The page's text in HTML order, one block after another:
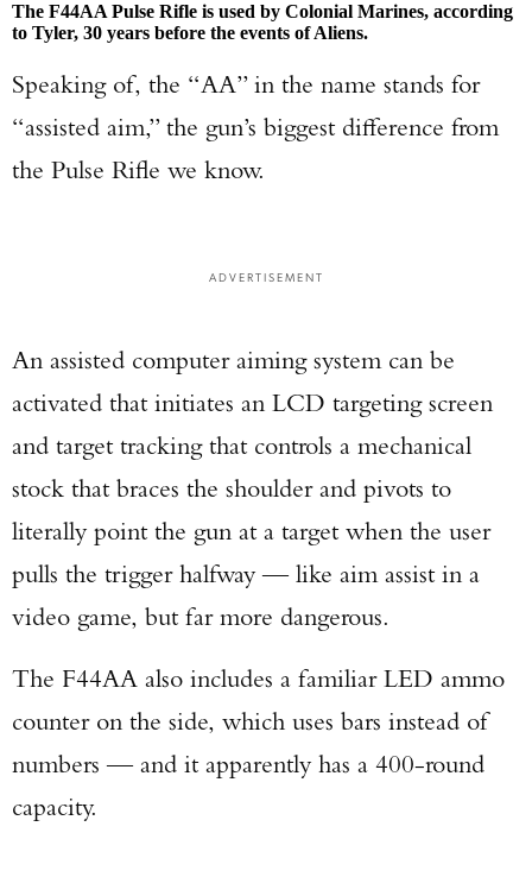
The F44AA Pulse Rifle is used by Colonial Marines, according
to Tyler, 30 years before the events of Aliens.
Speaking of, the “AA” in the name stands for
“assisted aim,” the gun’s biggest difference from
the Pulse Rifle we know.
ADVERTISEMENT
An assisted computer aiming system can be
activated that initiates an LCD targeting screen
and target tracking that controls a mechanical
stock that braces the shoulder and pivots to
literally point the gun at a target when the user
pulls the trigger halfway — like aim assist in a
video game, but far more dangerous.
The F44AA also includes a familiar LED ammo
counter on the side, which uses bars instead of
numbers — and it apparently has a 400-round
capacity.